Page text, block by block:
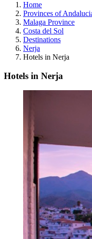
Home
Provinces of
Malaga Province
Costa del Sol
Destinations
Nerja
Hotels in Nerja
Hotels in Nerja